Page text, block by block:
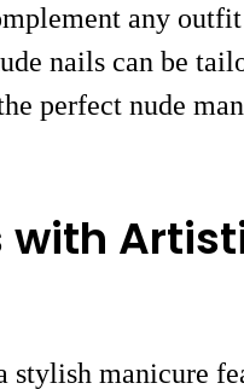
any
nails can be
perfect nude
with
stylish manicure